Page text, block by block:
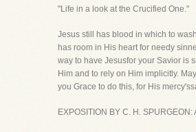
"Life in a look at the Crucified One."
Jesus still has blood in which to
has room in His heart for needy
way to have Jesusfor your Savior is
Him and to rely on Him implicitly.
you Grace to do this, for His
EXPOSITION BY C. H. SPURGEON: